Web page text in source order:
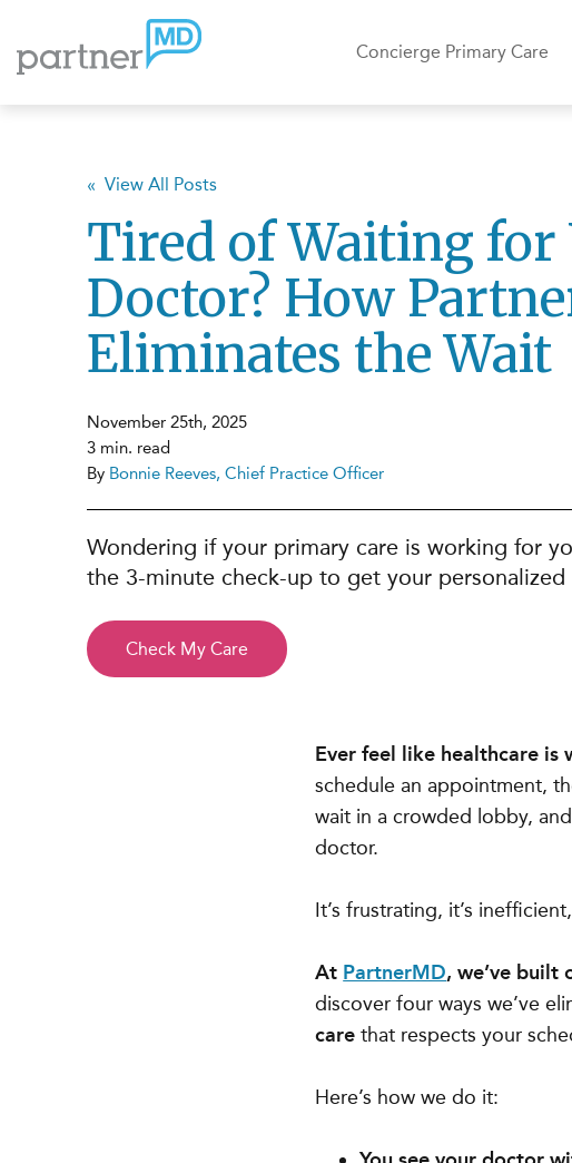
Concierge Primary Care
« View All Posts
Tired of Waiting for
Doctor? How
Eliminates the Wait
November 25th, 2025
3 min. read
By Bonnie Reeves, Chief Practice Officer
Wondering if your primary care is working for
the 3-minute check-up to get your personalized
Check My Care
Ever feel like healthcare is
schedule an appointment,
wait in a crowded lobby,
doctor.
It’s frustrating, it’s
At PartnerMD, we’ve built
discover four ways we’ve
care that respects your
Here’s how we do it: